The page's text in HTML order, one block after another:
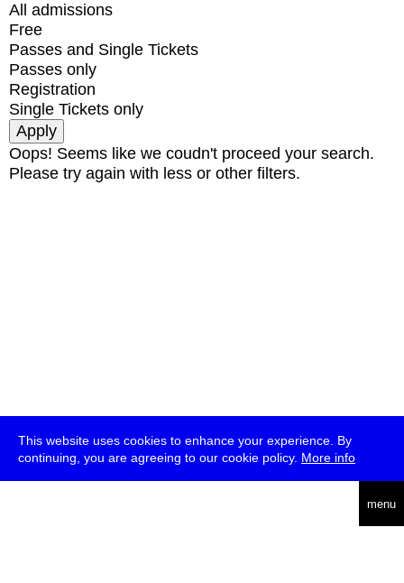
This website uses cookies to enhance your experience. By
continuing, you are agreeing to our cookie policy. More info
menu
All admissions
Free
Passes and Single Tickets
Passes only
Registration
Single Tickets only
Oops! Seems like we coudn't proceed your search.
Please try again with less or other filters.